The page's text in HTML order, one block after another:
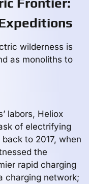
wilderness is
as monoliths to
labors, Heliox
of electrifying
to 2017, when
the
rapid charging
charging network;